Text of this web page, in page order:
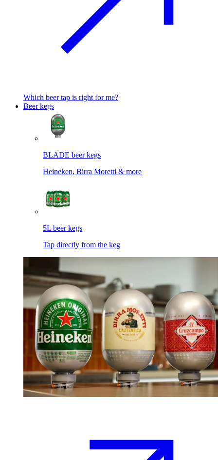
Which beer tap is right for me?
Beer kegs
BLADE beer kegs
Heineken, Birra Moretti & more
5L beer kegs
Tap directly from the keg